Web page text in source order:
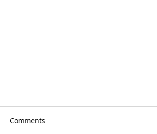
AORTIC HOPE COMMUNITY
HOPE CAMPAIGN 2019
Comments